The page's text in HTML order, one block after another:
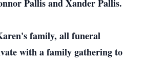
Pallis and Xander Pallis.
family, all funeral
with a family gathering to